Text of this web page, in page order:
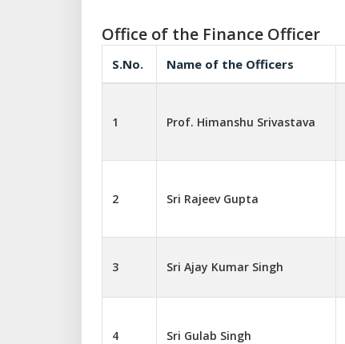
Office of the Finance Officer
S.No. Name of the Officers
1 Prof. Himanshu Srivastava
2 Sri Rajeev Gupta
3 Sri Ajay Kumar Singh
4 Sri Gulab Singh